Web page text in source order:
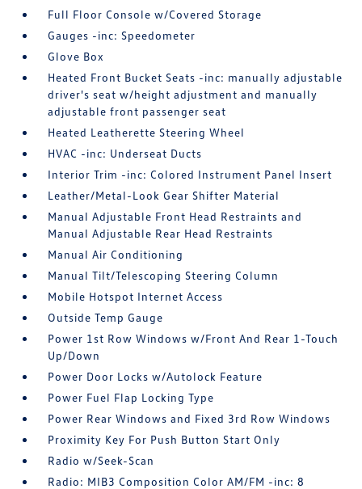
Full Floor Console w/Covered Storage
Gauges -inc: Speedometer
Glove Box
Heated Front Bucket Seats -inc: manually adjustable
driver's seat w/height adjustment and manually
adjustable front passenger seat
Heated Leatherette Steering Wheel
HVAC -inc: Underseat Ducts
Interior Trim -inc: Colored Instrument Panel Insert
Leather/Metal-Look Gear Shifter Material
Manual Adjustable Front Head Restraints and
Manual Adjustable Rear Head Restraints
Manual Air Conditioning
Manual Tilt/Telescoping Steering Column
Mobile Hotspot Internet Access
Outside Temp Gauge
Power 1st Row Windows w/Front And Rear 1-Touch
Up/Down
Power Door Locks w/Autolock Feature
Power Fuel Flap Locking Type
Power Rear Windows and Fixed 3rd Row Windows
Proximity Key For Push Button Start Only
Radio w/Seek-Scan
Radio: MIB3 Composition Color AM/FM -inc: 8